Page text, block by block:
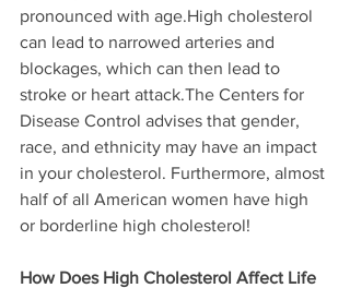
pronounced with age.High cholesterol
can lead to narrowed arteries and
blockages, which can then lead to
stroke or heart attack.The Centers for
Disease Control advises that gender,
race, and ethnicity may have an impact
in your cholesterol. Furthermore, almost
half of all American women have high
or borderline high cholesterol!
How Does High Cholesterol Affect Life